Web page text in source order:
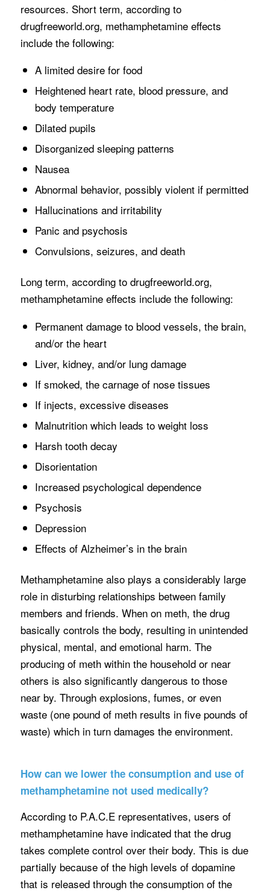
resources. Short term, according to
drugfreeworld.org, methamphetamine effects
include the following:
A limited desire for food
Heightened heart rate, blood pressure, and
body temperature
Dilated pupils
Disorganized sleeping patterns
Nausea
Abnormal behavior, possibly violent if permitted
Hallucinations and irritability
Panic and psychosis
Convulsions, seizures, and death
Long term, according to drugfreeworld.org,
methamphetamine effects include the following:
Permanent damage to blood vessels, the brain,
and/or the heart
Liver, kidney, and/or lung damage
If smoked, the carnage of nose tissues
If injects, excessive diseases
Malnutrition which leads to weight loss
Harsh tooth decay
Disorientation
Increased psychological dependence
Psychosis
Depression
Effects of Alzheimer’s in the brain
Methamphetamine also plays a considerably large
role in disturbing relationships between family
members and friends. When on meth, the drug
basically controls the body, resulting in unintended
physical, mental, and emotional harm. The
producing of meth within the household or near
others is also significantly dangerous to those
near by. Through explosions, fumes, or even
waste (one pound of meth results in five pounds of
waste) which in turn damages the environment.
How can we lower the consumption and use of
methamphetamine not used medically?
According to P.A.C.E representatives, users of
methamphetamine have indicated that the drug
takes complete control over their body. This is due
partially because of the high levels of dopamine
that is released through the consumption of the